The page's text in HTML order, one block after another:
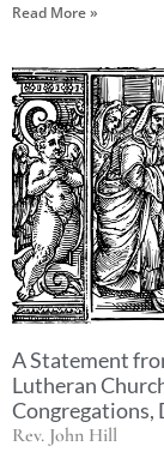
Read More »
A Statement
Lutheran
Congregations,
Rev. John Hill